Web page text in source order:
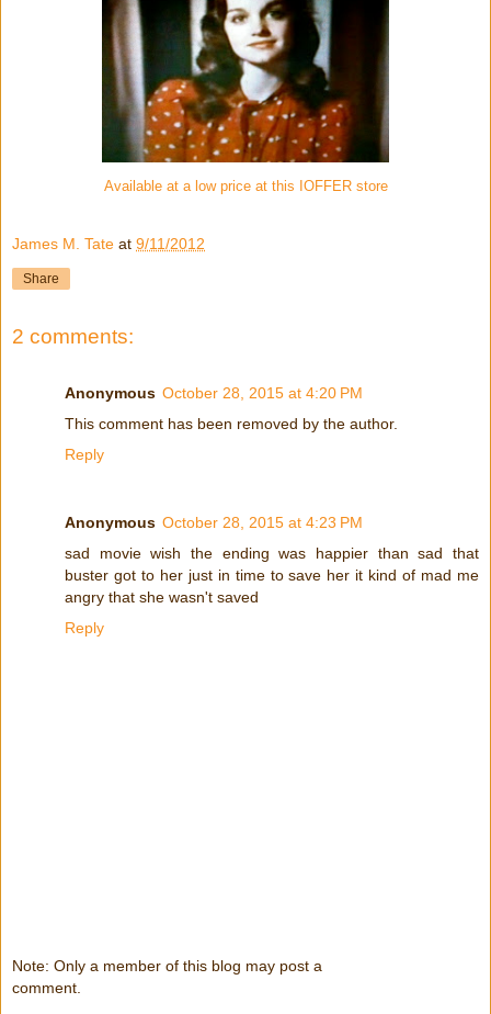
Available at a low price at this IOFFER store
James M. Tate at 9/11/2012
Share
2 comments:
Anonymous October 28, 2015 at 4:20 PM
This comment has been removed by the author.
Reply
Anonymous October 28, 2015 at 4:23 PM
sad movie wish the ending was happier than sad that
buster got to her just in time to save her it kind of mad me
angry that she wasn't saved
Reply
Note: Only a member of this blog may post a
comment.